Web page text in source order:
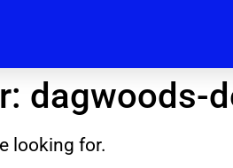
dagwoods-
looking for.